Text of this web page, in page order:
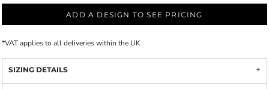
ADD A DESIGN TO SEE PRICING
*VAT applies to all deliveries within the UK
SIZING DETAILS